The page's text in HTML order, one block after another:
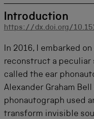
Introduction
https://dx.doi.org/
In 2016, I embarked
reconstruct a
called the ear
Alexander Graham
phonautograph used
transform invisible